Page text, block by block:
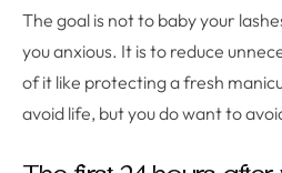
The goal is not to baby your
you anxious. It is to reduce
of it like protecting a fresh
avoid life, but you do want to